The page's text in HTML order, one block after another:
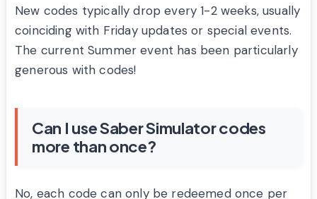
New codes typically drop every 1-2 weeks, usually
coinciding with Friday updates or special events.
The current Summer event has been particularly
generous with codes!
Can I use Saber Simulator codes
more than once?
No, each code can only be redeemed once per